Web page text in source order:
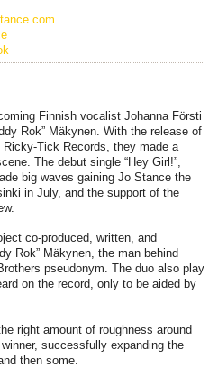
Finnish vocalist Johanna Försti
Rok” Mäkynen. With the release of
Tick Records, they made a
The debut single “Hey Girl!”,
big waves gaining Jo Stance the
in July, and the support of the
co-produced, written, and
Rok” Mäkynen, the man behind
pseudonym. The duo also play
on the record, only to be aided by
right amount of roughness around
successfully expanding the
then some.